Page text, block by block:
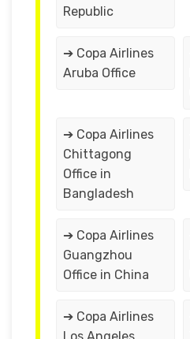
Republic
➔ Copa Airlines
Aruba Office
➔ Copa Airlines
Chittagong
Office in
Bangladesh
➔ Copa Airlines
Guangzhou
Office in China
➔ Copa Airlines
Los Angeles